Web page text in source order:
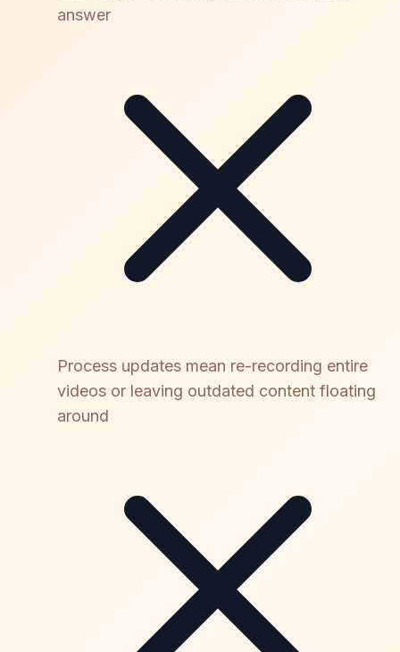
answer
Process updates mean re-recording entire
videos or leaving outdated content floating
around